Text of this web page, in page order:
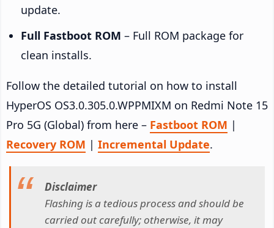
update.
Full Fastboot ROM – Full ROM package for
clean installs.
Follow the detailed tutorial on how to install
HyperOS OS3.0.305.0.WPPMIXM on Redmi Note 15
Pro 5G (Global) from here – Fastboot ROM |
Recovery ROM | Incremental Update.
Disclaimer
Flashing is a tedious process and should be
carried out carefully; otherwise, it may